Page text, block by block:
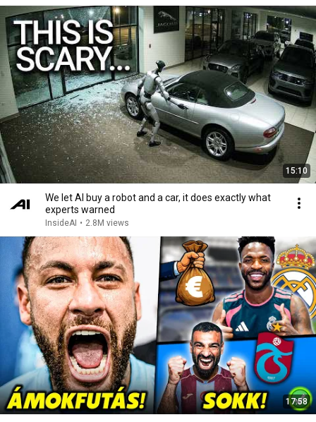
15:10
We let AI buy a robot and a car, it does exactly what
experts warned
InsideAI • 2.8M views
17:58